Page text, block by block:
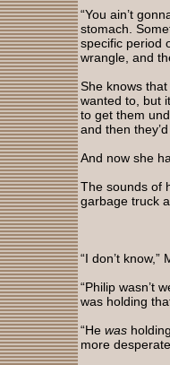
“You ain’t
stomach.
specific period
wrangle, and
She knows
wanted to, but
to get them
and then
And now she
The sounds of
garbage truck
“I don’t
“Philip wasn’t
was holding
“He was
more desperate.